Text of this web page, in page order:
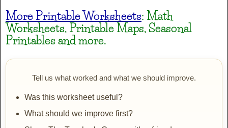
AaBbCc
PP Prim
More Printable Worksheets: Math
Worksheets, Printable Maps, Seasonal
Printables and more.
Tell us what worked and what we should improve.
Was this worksheet useful?
What should we improve first?